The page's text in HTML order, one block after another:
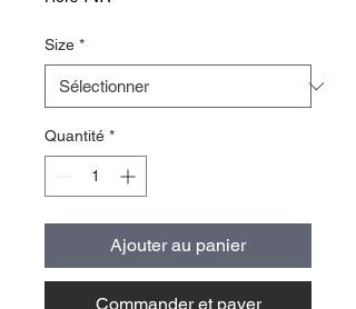
Size *
Quantité *
Ajouter au panier
Commander et payer